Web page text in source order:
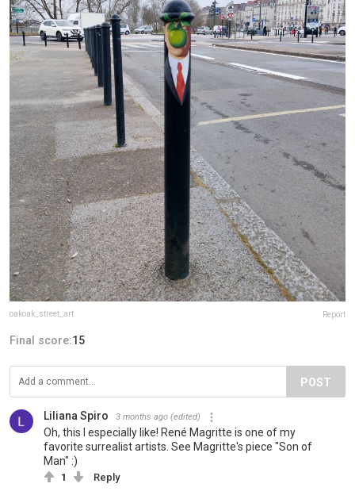
oakoak_street_art Report
Final score:15
POST
Liliana Spiro 3 months ago (edited)
Oh, this I especially like! René Magritte is one of my
favorite surrealist artists. See Magritte's piece "Son of
Man" :)
1 Reply